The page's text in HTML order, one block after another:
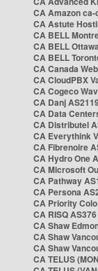
CA Amazon
CA Astute
CA BELL
CA BELL
CA BELL
CA Canada
CA CloudPBX
CA Cogeco
CA Danj
CA Data
CA Distributel
CA Everythink
CA Fibrenoire
CA Hydro One
CA Microsoft
CA Pathway
CA Persona
CA Priority
CA RISQ AS376
CA Shaw
CA Shaw
CA Shaw
CA TELUS